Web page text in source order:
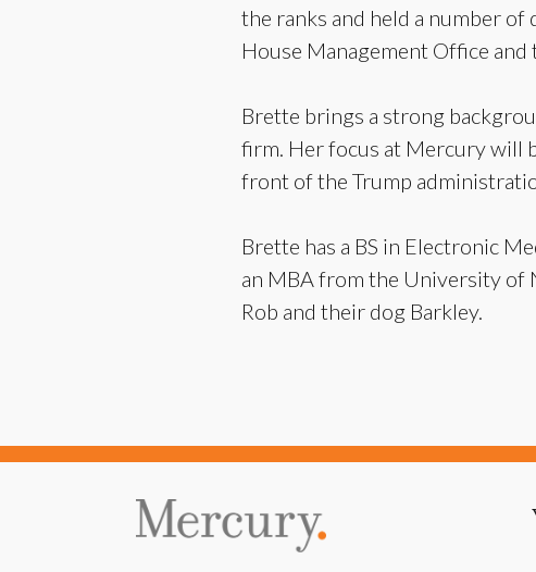
the ranks and held a number
House Management Office
Brette brings a strong
firm. Her focus at Mercury will
front of the Trump
Brette has a BS in Electronic
an MBA from the University of
Rob and their dog Barkley.